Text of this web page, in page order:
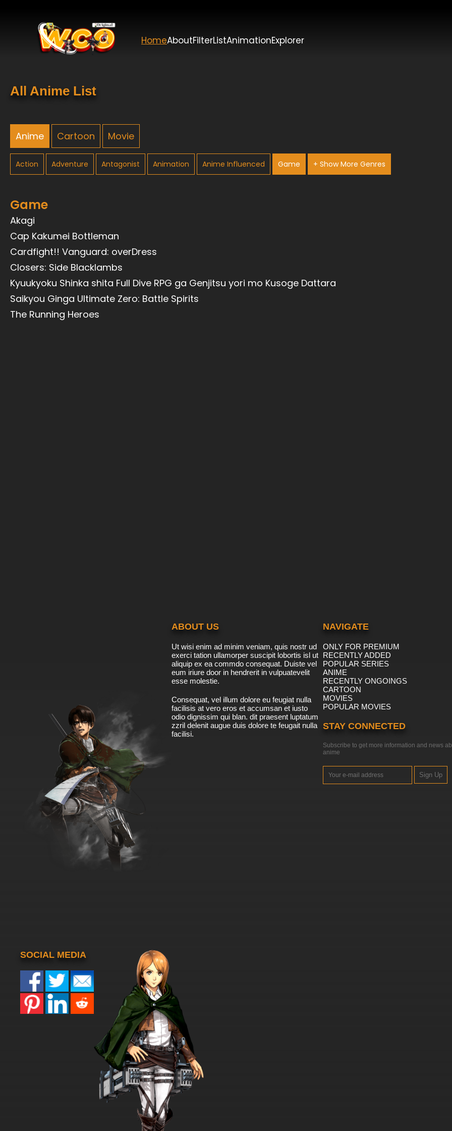
HomeAboutFilterListAnimationExplorer
All Anime List
Anime Cartoon Movie
Action Adventure Antagonist Animation Anime Influenced Game + Show More Genres
Game
Akagi
Cap Kakumei Bottleman
Cardfight!! Vanguard: overDress
Closers: Side Blacklambs
Kyuukyoku Shinka shita Full Dive RPG ga Genjitsu yori mo Kusoge Dattara
Saikyou Ginga Ultimate Zero: Battle Spirits
The Running Heroes
ABOUT US
Ut wisi enim ad minim veniam, quis nostr ud
exerci tation ullamorper suscipit lobortis isl ut
aliquip ex ea commdo consequat. Duiste vel
eum iriure door in hendrerit in vulpuatevelit
esse molestie.
Consequat, vel illum dolore eu feugiat nulla
facilisis at vero eros et accumsan et iusto
odio dignissim qui blan. dit praesent luptatum
zzril delenit augue duis dolore te feugait nulla
facilisi.
NAVIGATE
ONLY FOR PREMIUM
RECENTLY ADDED
POPULAR SERIES
ANIME
RECENTLY ONGOINGS
CARTOON
MOVIES
POPULAR MOVIES
STAY CONNECTED
Subscribe to get more information and news
anime
Sign Up
SOCIAL MEDIA